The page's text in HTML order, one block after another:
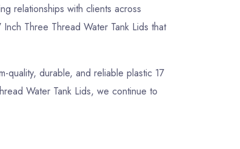
relationships with clients across
Three Thread Water Tank Lids that
quality, durable, and reliable plastic 17
Water Tank Lids, we continue to